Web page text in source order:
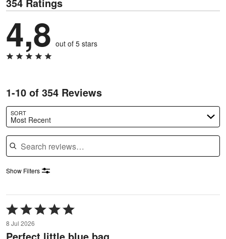
4,8 out of 5 stars
1-10 of 354 Reviews
SORT
Most Recent
Search reviews
Show Filters
Rated
5
out
of
8 Jul 2026